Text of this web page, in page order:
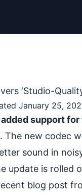
‘Studio-
January 25,
added support for
. The new codec
sound in
update is rolled
blog post